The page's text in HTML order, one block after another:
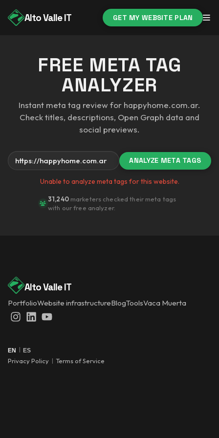
Alto Valle IT GET MY WEBSITE PLAN
FREE META TAG
ANALYZER
Instant meta tag review for happyhome.com.ar.
Check titles, descriptions, Open Graph data and
social previews.
Your website
ANALYZE META TAGS
Unable to analyze meta tags for this website.
31,240marketers checked their meta tags
with our free analyzer.
Alto Valle IT
PortfolioWebsite infrastructureBlogToolsVaca Muerta
Instagram
LinkedInYouTube
EN | ES
Privacy Policy | Terms of Service